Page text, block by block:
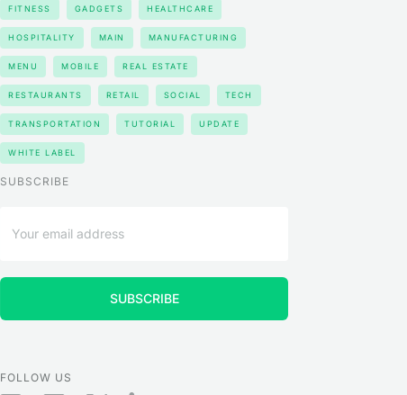
FITNESS GADGETS HEALTHCARE
HOSPITALITY MAIN MANUFACTURING
MENU MOBILE REAL ESTATE
RESTAURANTS RETAIL SOCIAL TECH
TRANSPORTATION TUTORIAL UPDATE
WHITE LABEL
SUBSCRIBE
FOLLOW US